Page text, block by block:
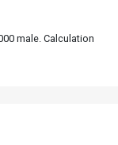
male. Calculation